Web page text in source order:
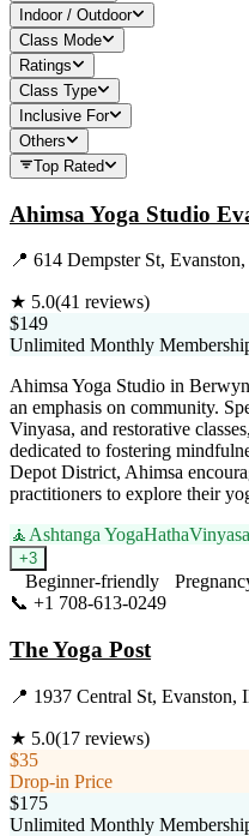
Indoor / Outdoor
Class Mode
Ratings
Class Type
Inclusive For
Others
Top Rated
Ahimsa Yoga Studio
📍 614 Dempster St,
★ 5.0(41 reviews)
$149
Unlimited Monthly
Ahimsa Yoga Studio in
an emphasis on community.
Vinyasa, and restorative
dedicated to fostering
Depot District, Ahimsa
practitioners to explore their
🧘 Ashtanga YogaHathaVinyasa
+3
Beginner-friendly
📞 +1 708-613-0249
The Yoga Post
📍 1937 Central St, Evanston,
★ 5.0(17 reviews)
$35
Drop-in Price
$175
Unlimited Monthly